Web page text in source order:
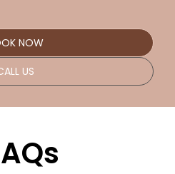
NOW
US